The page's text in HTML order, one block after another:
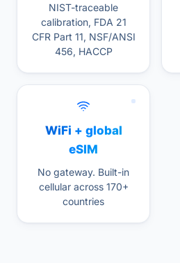
NIST-traceable
calibration, FDA 21
CFR Part 11, NSF/ANSI
456, HACCP
WiFi + global
eSIM
No gateway. Built-in
cellular across 170+
countries